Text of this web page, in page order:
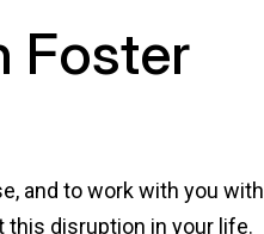
Foster
and to work with you with
disruption in your life.